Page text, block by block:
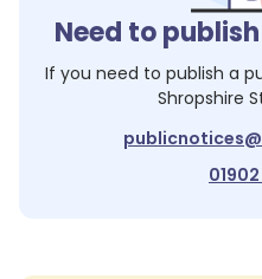
Need to
If you need to publish a
Shropshire